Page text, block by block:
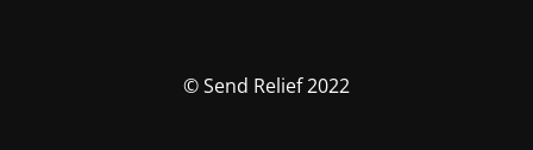
© Send Relief 2022